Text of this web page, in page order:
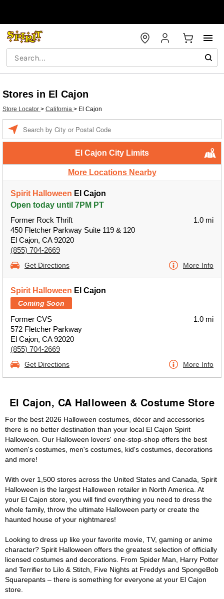
Stores in El Cajon
Store Locator > California > El Cajon
El Cajon City Limits
More Locations Nearby
Spirit Halloween El Cajon
Open today until 7PM PT
Former Rock Thrift
450 Fletcher Parkway Suite 119 & 120
El Cajon, CA 92020
(855) 704-2669
1.0 mi
Get Directions More Info
Spirit Halloween El Cajon
Coming Soon
Former CVS
572 Fletcher Parkway
El Cajon, CA 92020
(855) 704-2669
1.0 mi
Get Directions More Info
El Cajon, CA Halloween & Costume Store
For the best 2026 Halloween costumes, décor and accessories
there is no better destination than your local El Cajon Spirit
Halloween. Our Halloween lovers' one-stop-shop offers the best
women's costumes, men's costumes, kid's costumes, decorations
and more!
With over 1,500 stores across the United States and Canada, Spirit
Halloween is the largest Halloween retailer in North America. At
your El Cajon store, you will find everything you need to dress the
whole family, throw the ultimate Halloween party or create the
haunted house of your nightmares!
Looking to dress up like your favorite movie, TV, gaming or anime
character? Spirit Halloween offers the greatest selection of officially
licensed costumes and decorations. From Spider Man, Harry Potter
and Terrifier to Lilo & Stitch, Five Nights at Freddys and SpongeBob
Squarepants – there is something for everyone at your El Cajon
store.